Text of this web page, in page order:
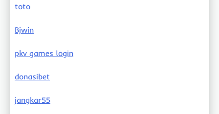
toto
Bjwin
pkv games login
donasibet
jangkar55